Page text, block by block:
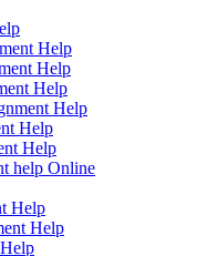
Help
Help
Help
Help
Help
Help
help Online
Help
Help